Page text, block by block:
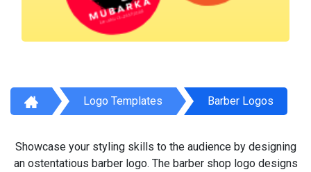
Logo Templates Barber Logos
Showcase your styling skills to the audience by designing
an ostentatious barber logo. The barber shop logo designs